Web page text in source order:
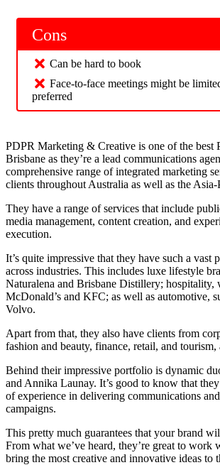
Cons
Can be hard to book
Face-to-face meetings might be
preferred
PDPR Marketing & Creative is one of the best
Brisbane as they’re a lead communications
comprehensive range of integrated marketing
clients throughout Australia as well as the
They have a range of services that include
media management, content creation, and
execution.
It’s quite impressive that they have such a vast
across industries. This includes luxe lifestyle
Naturalena and Brisbane Distillery; hospitality,
McDonald’s and KFC; as well as automotive,
Volvo.
Apart from that, they also have clients from
fashion and beauty, finance, retail, and tourism,
Behind their impressive portfolio is dynamic
and Annika Launay. It’s good to know that
of experience in delivering communications
campaigns.
This pretty much guarantees that your brand
From what we’ve heard, they’re great to work
bring the most creative and innovative ideas to